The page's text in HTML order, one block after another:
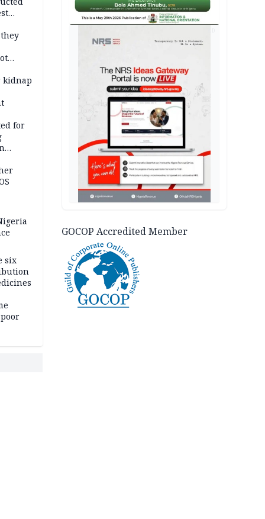
kidnap
for
six
GOCOP Accredited Member